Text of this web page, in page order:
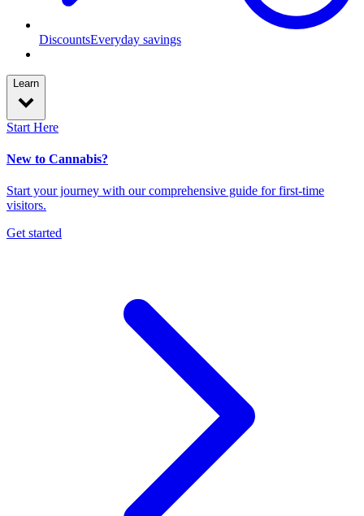
DiscountsEveryday savings
Learn
Start Here
New to Cannabis?
Start your journey with our comprehensive guide for first-time
visitors.
Get started